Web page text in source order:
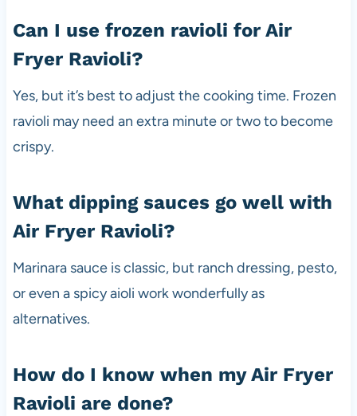
Can I use frozen ravioli for Air
Fryer Ravioli?
Yes, but it’s best to adjust the cooking time. Frozen
ravioli may need an extra minute or two to become
crispy.
What dipping sauces go well with
Air Fryer Ravioli?
Marinara sauce is classic, but ranch dressing, pesto,
or even a spicy aioli work wonderfully as
alternatives.
How do I know when my Air Fryer
Ravioli are done?